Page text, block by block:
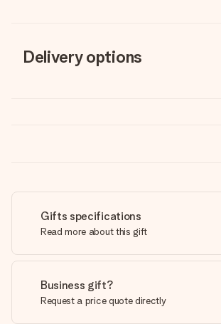
Delivery options
Gifts specifications
Read more about this gift
Business gift?
Request a price quote directly